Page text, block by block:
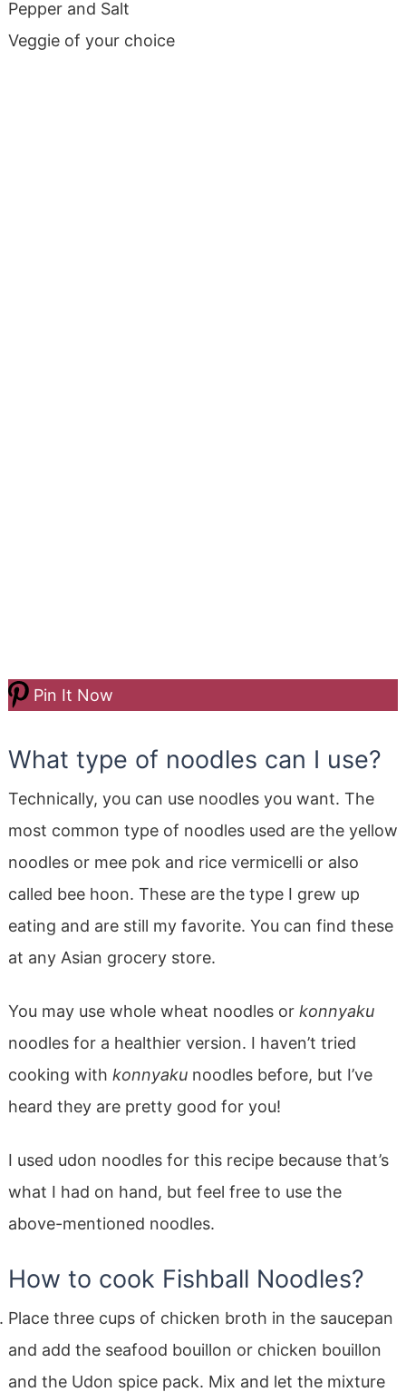
Pepper and Salt
Veggie of your choice
Pin It Now
What type of noodles can I use?
Technically, you can use noodles you want. The
most common type of noodles used are the yellow
noodles or mee pok and rice vermicelli or also
called bee hoon. These are the type I grew up
eating and are still my favorite. You can find these
at any Asian grocery store.
You may use whole wheat noodles or konnyaku
noodles for a healthier version. I haven’t tried
cooking with konnyakunoodles before, but I’ve
heard they are pretty good for you!
I used udon noodles for this recipe because that’s
what I had on hand, but feel free to use the
above-mentioned noodles.
How to cook Fishball Noodles?
Place three cups of chicken broth in the saucepan
and add the seafood bouillon or chicken bouillon
and the Udon spice pack. Mix and let the mixture